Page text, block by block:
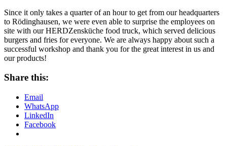
Since it only takes a quarter of an hour to get from our headquarters
to Rödinghausen, we were even able to surprise the employees on
site with our HERDZensküche food truck, which served delicious
burgers and fries for everyone. We are always happy about such a
successful workshop and thank you for the great interest in us and
our products!
Share this:
Email
WhatsApp
LinkedIn
Facebook